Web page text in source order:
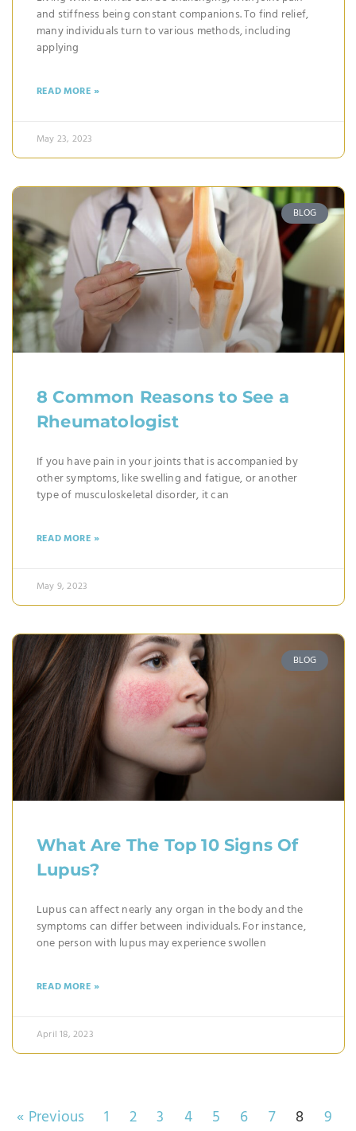
and stiffness being constant companions. To find relief,
many individuals turn to various methods, including
applying
READ MORE »
May 23, 2023
BLOG
8 Common Reasons to See a
Rheumatologist
If you have pain in your joints that is accompanied by
other symptoms, like swelling and fatigue, or another
type of musculoskeletal disorder, it can
READ MORE »
May 9, 2023
BLOG
What Are The Top 10 Signs Of
Lupus?
Lupus can affect nearly any organ in the body and the
symptoms can differ between individuals. For instance,
one person with lupus may experience swollen
READ MORE »
April 18, 2023
« Previous 1 2 3 4 5 6 7 8
9